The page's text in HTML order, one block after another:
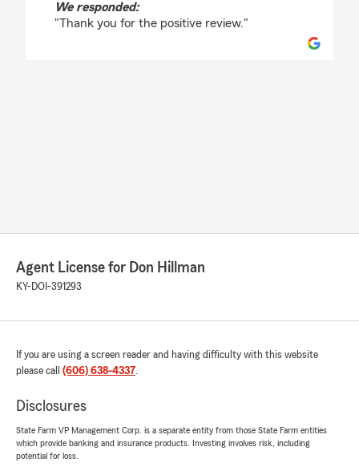
We responded:
"Thank you for the positive review."
Agent License for Don Hillman
KY-DOI-391293
If you are using a screen reader and having difficulty with this website
please call (606) 638-4337.
Disclosures
State Farm VP Management Corp. is a separate entity from those State Farm entities
which provide banking and insurance products. Investing involves risk, including
potential for loss.